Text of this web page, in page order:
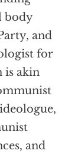
body
and
for
is akin
and